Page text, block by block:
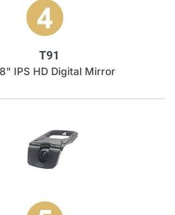
T91
IPS HD Digital Mirror